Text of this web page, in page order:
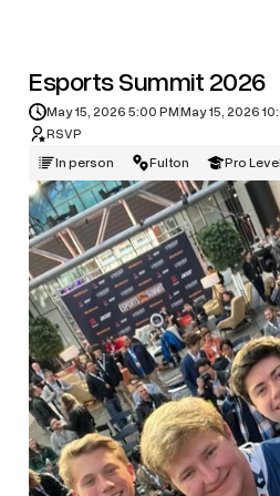
Esports Summit 2026
May 15, 2026 5:00 PMMay 15, 2026
RSVP
In person
Fulton Pro Level